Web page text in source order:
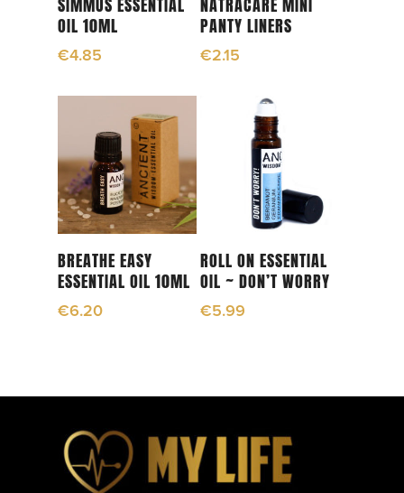
SIMMUS ESSENTIAL
OIL 10ML
€4.85
NATRACARE MINI
PANTY LINERS
€2.15
Add To Cart
BREATHE EASY
ESSENTIAL OIL 10ML
€6.20
Add To Cart
ROLL ON ESSENTIAL
OIL ~ DON’T WORRY
€5.99